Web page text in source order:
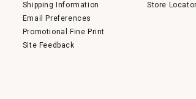
Shipping Information
Email Preferences
Promotional Fine Print
Site Feedback
Store Locator